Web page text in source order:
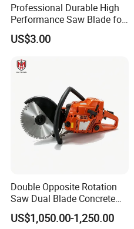
Professional Durable High
Performance Saw Blade for
Metal Cutting
US$3.00
Double Opposite Rotation
Saw Dual Blade Concrete
Cutter for Construction and
Rescue
US$1,050.00-1,250.00